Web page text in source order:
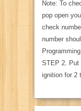
Note: To
pop open
check
number
STEP 2. Put
ignition for 2